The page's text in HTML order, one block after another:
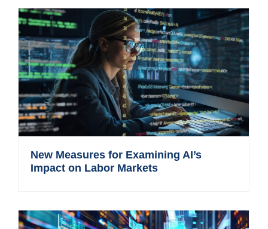
New Measures for Examining AI’s
Impact on Labor Markets